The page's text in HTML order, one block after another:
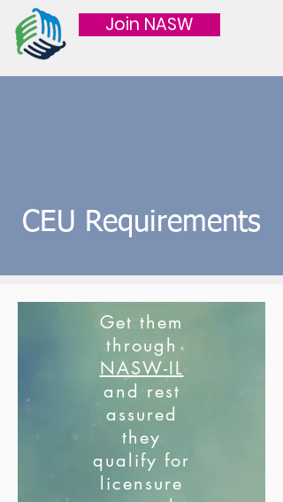
Join NASW
CEU Requirements
Get them
through
NASW-IL
and rest
assured
they
qualify for
licensure